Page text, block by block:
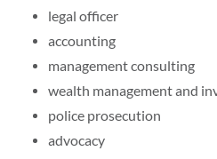
legal officer
accounting
management consulting
wealth management and
police prosecution
advocacy